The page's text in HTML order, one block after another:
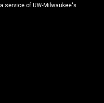
service of UW-Milwaukee's